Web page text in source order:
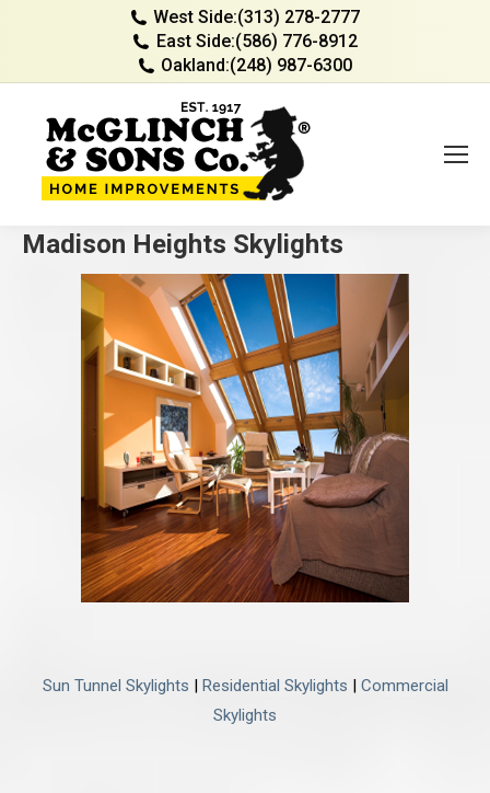
West Side:(313) 278-2777
East Side:(586) 776-8912
Oakland:(248) 987-6300
Madison Heights Skylights
Sun Tunnel Skylights | Residential Skylights | Commercial
Skylights